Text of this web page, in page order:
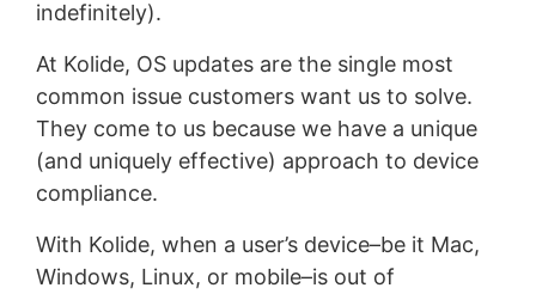
indefinitely).
At Kolide, OS updates are the single most
common issue customers want us to solve.
They come to us because we have a unique
(and uniquely effective) approach to device
compliance.
With Kolide, when a user’s device–be it Mac,
Windows, Linux, or mobile–is out of